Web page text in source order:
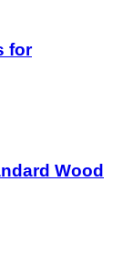
for
Wood